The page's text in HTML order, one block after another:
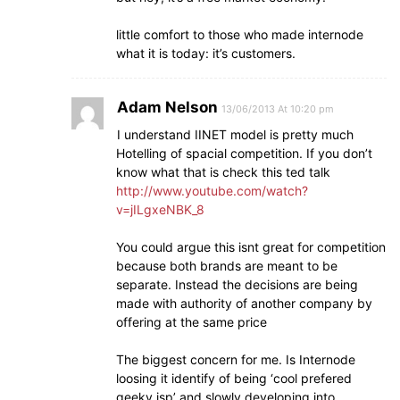
little comfort to those who made internode
what it is today: it’s customers.
Adam Nelson 13/06/2013 At 10:20 pm
I understand IINET model is pretty much
Hotelling of spacial competition. If you don’t
know what that is check this ted talk
http://www.youtube.com/watch?
v=jILgxeNBK_8
You could argue this isnt great for competition
because both brands are meant to be
separate. Instead the decisions are being
made with authority of another company by
offering at the same price
The biggest concern for me. Is Internode
loosing it identify of being ‘cool prefered